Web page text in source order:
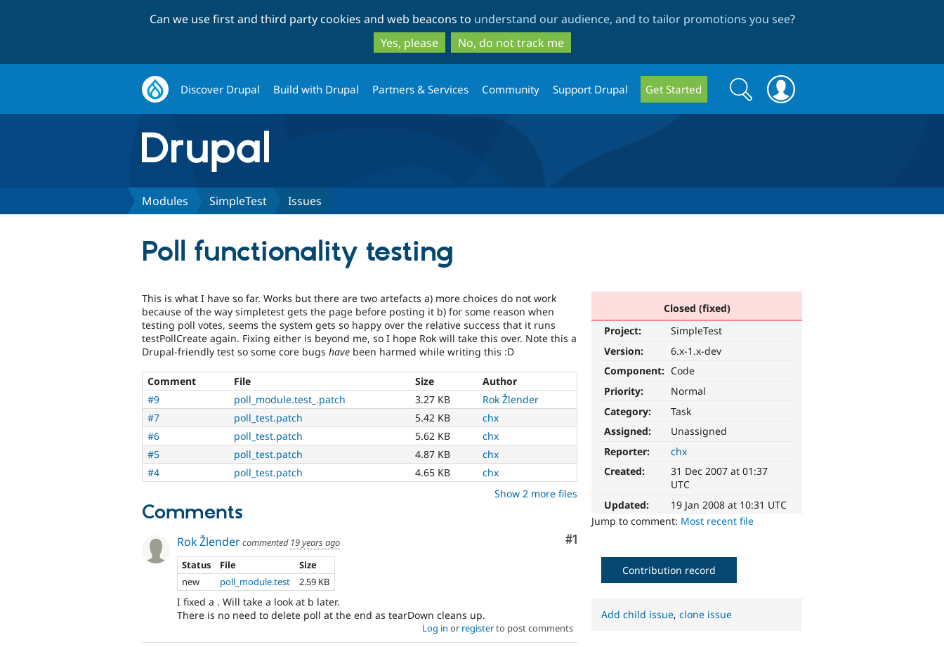
to
main
content
to
search
Can we use first and third party cookies and web beacons to understand our audience, and to tailor promotions you see?
Yes, please
No, do not track me
Discover Drupal Build with Drupal Partners & Services Community Support Drupal Get Started
Search
form
Search
Modules SimpleTest Issues
Poll functionality testing
Closed (fixed)
Project:
SimpleTest
Version:
6.x-1.x-dev
Component: Code
Priority:
Normal
Category:
Task
Assigned:
Unassigned
Reporter:
chx
Created:
31 Dec 2007 at 01:37
UTC
Updated:
19 Jan 2008 at 10:31 UTC
Jump to comment: Most recent file
This is what I have so far. Works but there are two artefacts a) more choices do not work
because of the way simpletest gets the page before posting it b) for some reason when
testing poll votes, seems the system gets so happy over the relative success that it runs
testPollCreate again. Fixing either is beyond me, so I hope Rok will take this over. Note this a
Drupal-friendly test so some core bugs have been harmed while writing this :D
Comment File Size
Author
#9
poll_module.test_.patch 3.27 KB
Rok Žlender
#7
poll_test.patch 5.42 KB
chx
#6
poll_test.patch 5.62 KB
chx
#5
poll_test.patch 4.87 KB
chx
#4
poll_test.patch 4.65 KB
chx
Show 2 more files
Comments
Comment
#1
Rok Žlendercommented 19 years ago
Status
File
Size
new
poll_module.test 2.59 KB
I fixed a . Will take a look at b later.
There is no need to delete poll at the end as tearDown cleans up.
Log in or registerto post comments
Contribution record
Add child issue,clone issue